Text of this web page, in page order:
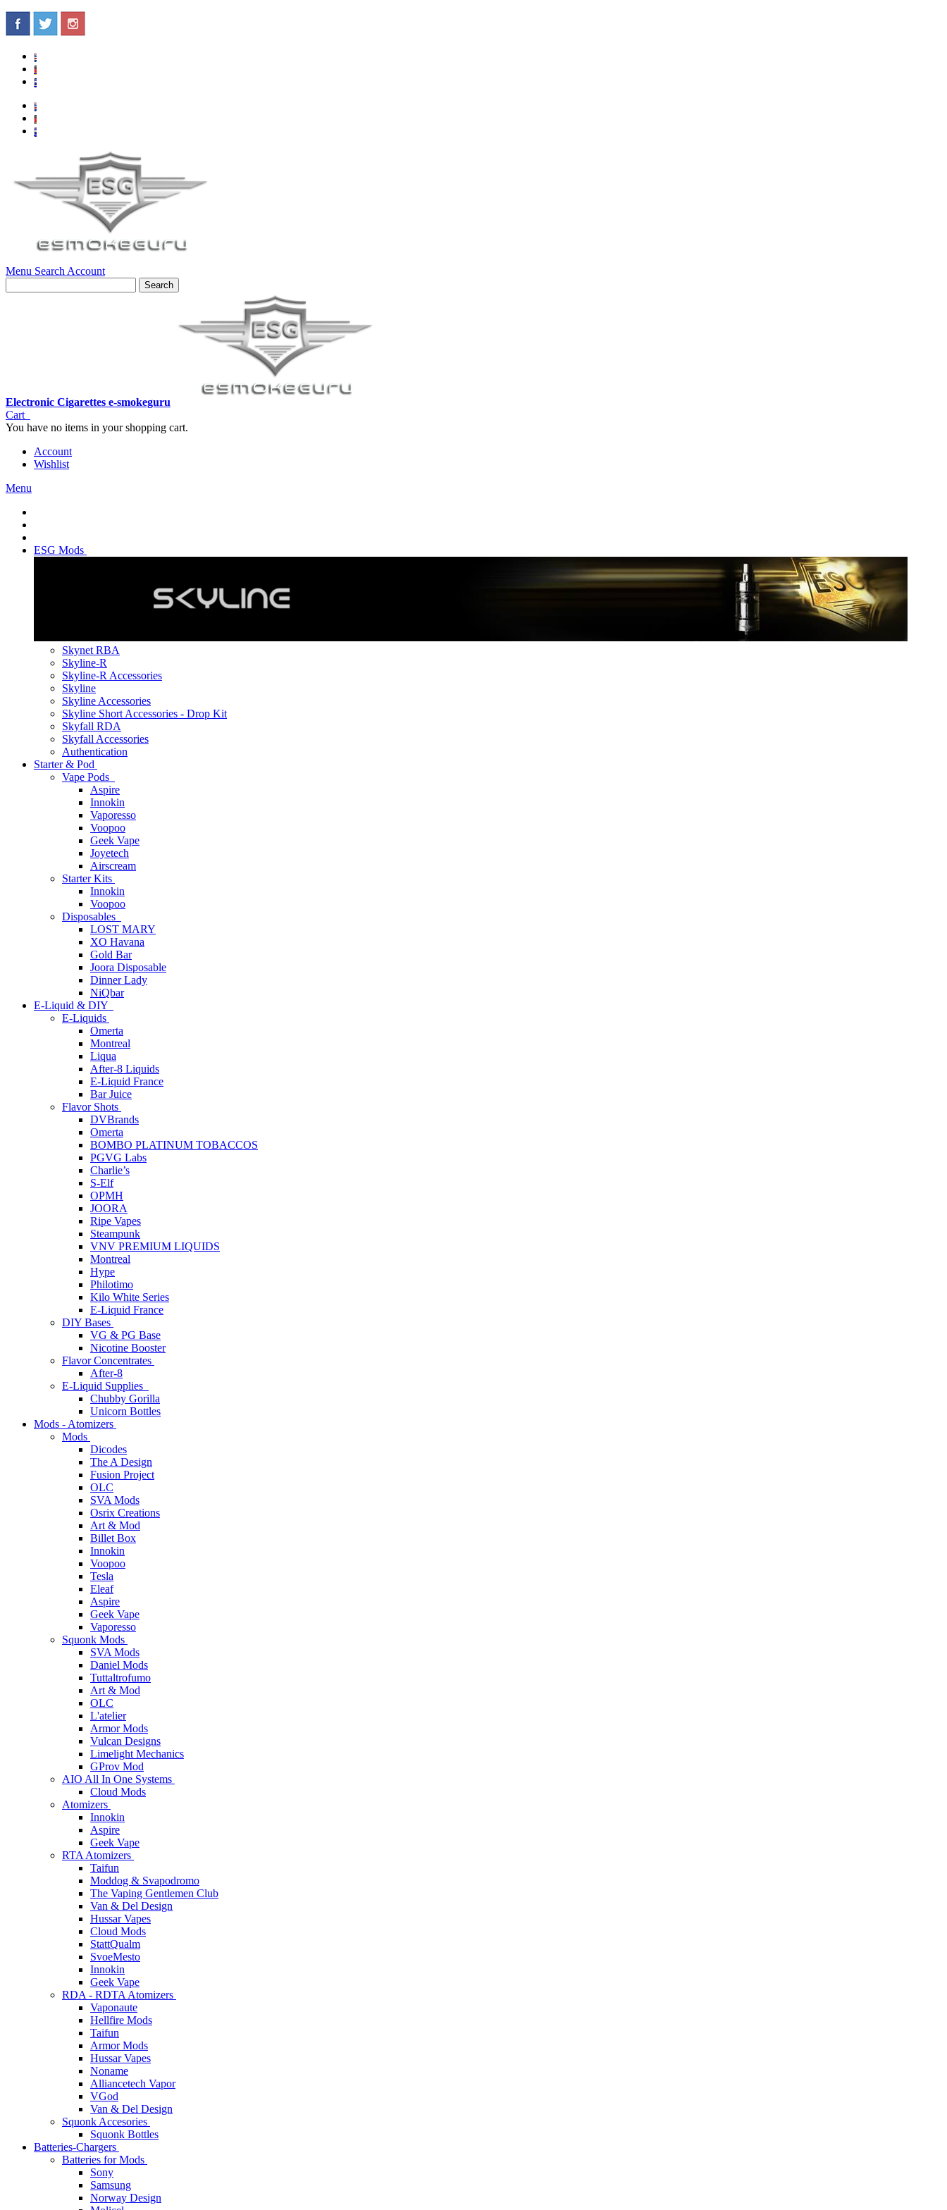
Menu Search Account
Search
Electronic Cigarettes e-smokeguru
Cart
You have no items in your shopping cart.
Account
Wishlist
Menu
ESG Mods
Skynet RBA
Skyline-R
Skyline-R Accessories
Skyline
Skyline Accessories
Skyline Short Accessories - Drop Kit
Skyfall RDA
Skyfall Accessories
Authentication
Starter & Pod
Vape Pods
Aspire
Innokin
Vaporesso
Voopoo
Geek Vape
Joyetech
Airscream
Starter Kits
Innokin
Voopoo
Disposables
LOST MARY
XO Havana
Gold Bar
Joora Disposable
Dinner Lady
NiQbar
E-Liquid & DIY
E-Liquids
Omerta
Montreal
Liqua
After-8 Liquids
E-Liquid France
Bar Juice
Flavor Shots
DVBrands
Omerta
BOMBO PLATINUM TOBACCOS
PGVG Labs
Charlie’s
S-Elf
OPMH
JOORA
Ripe Vapes
Steampunk
VNV PREMIUM LIQUIDS
Montreal
Hype
Philotimo
Kilo White Series
E-Liquid France
DIY Bases
VG & PG Base
Nicotine Booster
Flavor Concentrates
After-8
E-Liquid Supplies
Chubby Gorilla
Unicorn Bottles
Mods - Atomizers
Mods
Dicodes
The A Design
Fusion Project
OLC
SVA Mods
Osrix Creations
Art & Mod
Billet Box
Innokin
Voopoo
Tesla
Eleaf
Aspire
Geek Vape
Vaporesso
Squonk Mods
SVA Mods
Daniel Mods
Tuttaltrofumo
Art & Mod
OLC
L'atelier
Armor Mods
Vulcan Designs
Limelight Mechanics
GProv Mod
AIO All In One Systems
Cloud Mods
Atomizers
Innokin
Aspire
Geek Vape
RTA Atomizers
Taifun
Moddog & Svapodromo
The Vaping Gentlemen Club
Van & Del Design
Hussar Vapes
Cloud Mods
StattQualm
SvoeMesto
Innokin
Geek Vape
RDA - RDTA Atomizers
Vaponaute
Hellfire Mods
Taifun
Armor Mods
Hussar Vapes
Noname
Alliancetech Vapor
VGod
Van & Del Design
Squonk Accesories
Squonk Bottles
Batteries-Chargers
Batteries for Mods
Sony
Samsung
Norway Design